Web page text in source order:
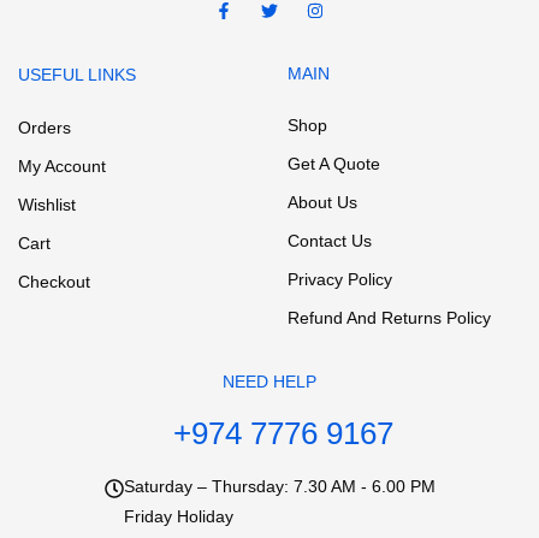
USEFUL LINKS
Orders
My Account
Wishlist
Cart
Checkout
MAIN
Shop
Get A Quote
About Us
Contact Us
Privacy Policy
Refund And Returns Policy
NEED HELP
+974 7776 9167
Saturday – Thursday: 7.30 AM - 6.00 PM
Friday Holiday